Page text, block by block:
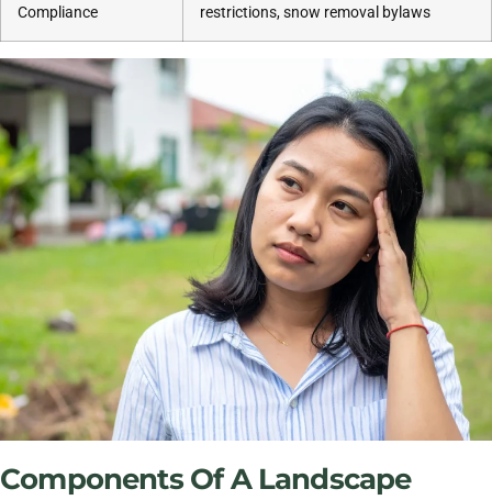
Compliance
restrictions, snow removal bylaws
Components Of A Landscape